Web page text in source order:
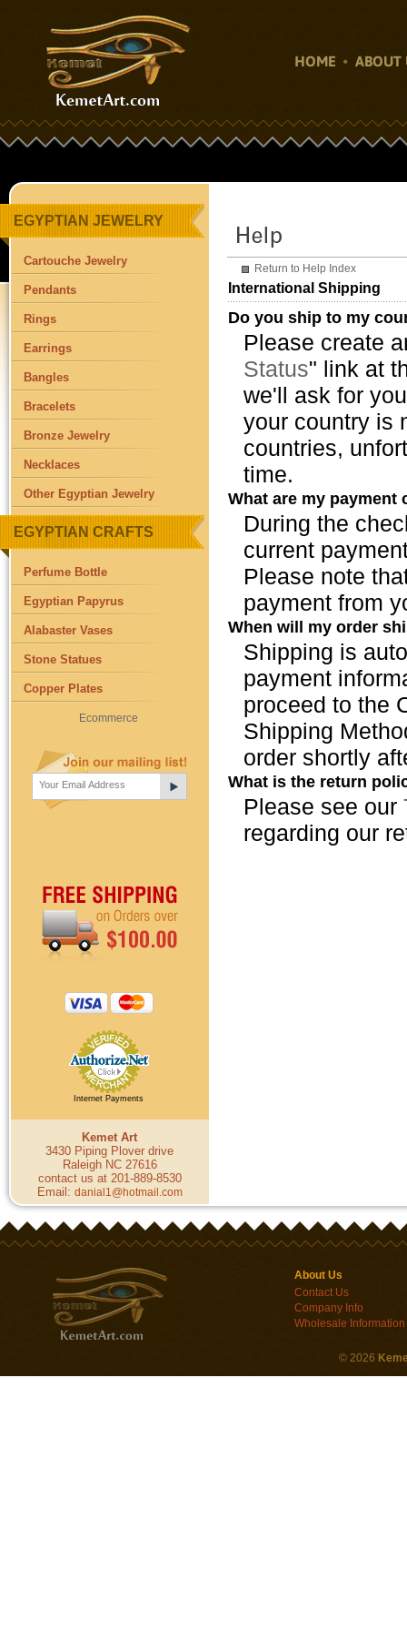
HOME ABOUT
EGYPTIAN JEWELRY
Cartouche Jewelry
Pendants
Rings
Earrings
Bangles
Bracelets
Bronze Jewelry
Necklaces
Other Egyptian Jewelry
EGYPTIAN CRAFTS
Perfume Bottle
Egyptian Papyrus
Alabaster Vases
Stone Statues
Copper Plates
Ecommerce
Internet Payments
Return to Help Index
International Shipping
Do you ship to my
Please create
Status" link at
we'll ask for
your country is
countries,
time.
What are my payment
During the
current
Please note
payment from
When will my order
Shipping is
payment
proceed to the
Shipping
order shortly
What is the return
Please see our
regarding our
Kemet Art
3430 Piping Plover drive
Raleigh NC 27616
contact us at 201-889-8530
Email: danial1@hotmail.com
About Us
Contact Us
Company Info
Wholesale Information
©2026